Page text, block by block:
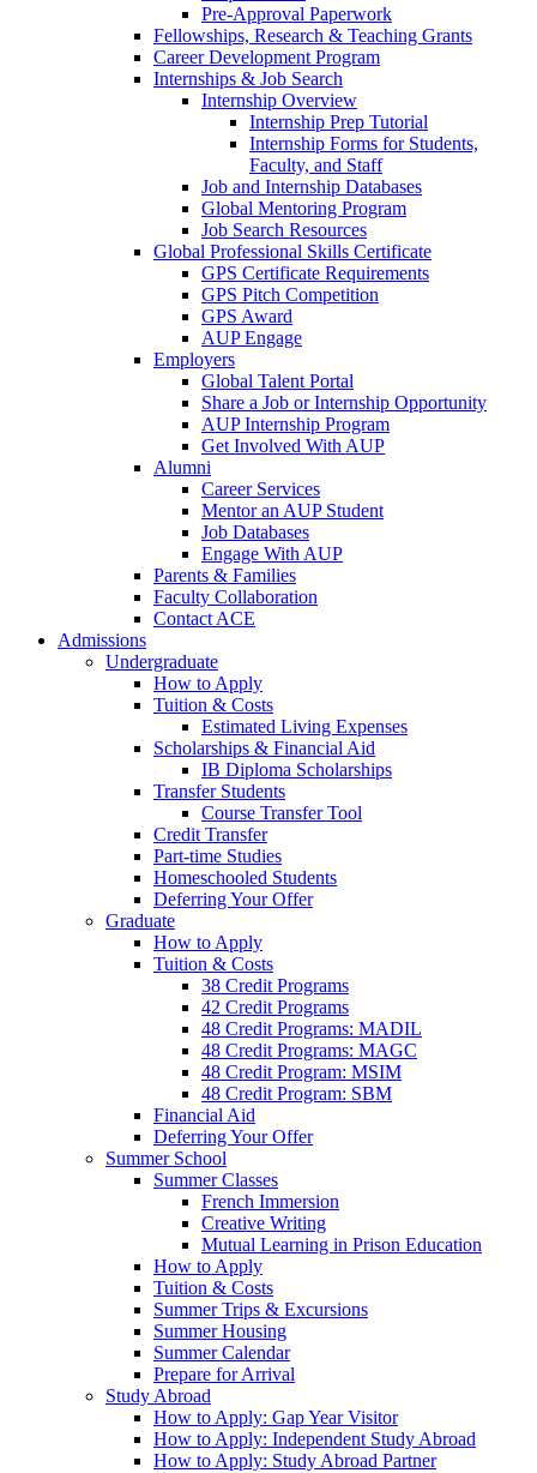
Pre-Approval Paperwork
Fellowships, Research & Teaching Grants
Career Development Program
Internships & Job Search
Internship Overview
Internship Prep Tutorial
Internship Forms for Students,
Faculty, and Staff
Job and Internship Databases
Global Mentoring Program
Job Search Resources
Global Professional Skills Certificate
GPS Certificate Requirements
GPS Pitch Competition
GPS Award
AUP Engage
Employers
Global Talent Portal
Share a Job or Internship Opportunity
AUP Internship Program
Get Involved With AUP
Alumni
Career Services
Mentor an AUP Student
Job Databases
Engage With AUP
Parents & Families
Faculty Collaboration
Contact ACE
Admissions
Undergraduate
How to Apply
Tuition & Costs
Estimated Living Expenses
Scholarships & Financial Aid
IB Diploma Scholarships
Transfer Students
Course Transfer Tool
Credit Transfer
Part-time Studies
Homeschooled Students
Deferring Your Offer
Graduate
How to Apply
Tuition & Costs
38 Credit Programs
42 Credit Programs
48 Credit Programs: MADIL
48 Credit Programs: MAGC
48 Credit Program: MSIM
48 Credit Program: SBM
Financial Aid
Deferring Your Offer
Summer School
Summer Classes
French Immersion
Creative Writing
Mutual Learning in Prison Education
How to Apply
Tuition & Costs
Summer Trips & Excursions
Summer Housing
Summer Calendar
Prepare for Arrival
Study Abroad
How to Apply: Gap Year Visitor
How to Apply: Independent Study Abroad
How to Apply: Study Abroad Partner